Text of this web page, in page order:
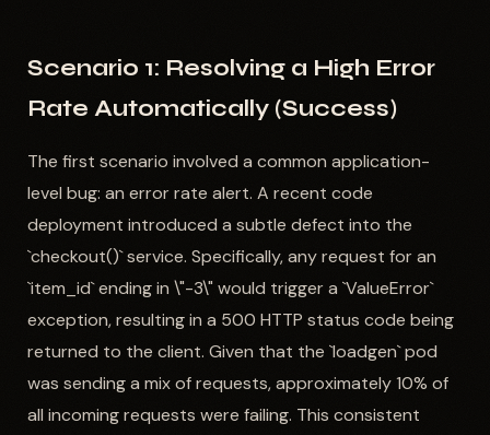
Scenario 1: Resolving a High Error
Rate Automatically (Success)
The first scenario involved a common application-
level bug: an error rate alert. A recent code
deployment introduced a subtle defect into the
`checkout()` service. Specifically, any request for an
`item_id` ending in \"-3\" would trigger a `ValueError`
exception, resulting in a 500 HTTP status code being
returned to the client. Given that the `loadgen` pod
was sending a mix of requests, approximately 10% of
all incoming requests were failing. This consistent